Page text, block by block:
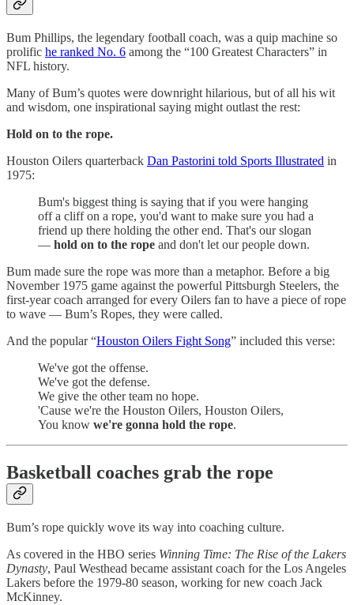
Bum Phillips, the legendary football coach, was a quip machine so
prolific he ranked No. 6 among the “100 Greatest Characters” in
NFL history.
Many of Bum’s quotes were downright hilarious, but of all his wit
and wisdom, one inspirational saying might outlast the rest:
Hold on to the rope.
Houston Oilers quarterback Dan Pastorini told Sports Illustrated in
1975:
Bum's biggest thing is saying that if you were hanging
off a cliff on a rope, you'd want to make sure you had a
friend up there holding the other end. That's our slogan
— hold on to the rope and don't let our people down.
Bum made sure the rope was more than a metaphor. Before a big
November 1975 game against the powerful Pittsburgh Steelers, the
first-year coach arranged for every Oilers fan to have a piece of rope
to wave — Bum’s Ropes, they were called.
And the popular “Houston Oilers Fight Song” included this verse:
We've got the offense.
We've got the defense.
We give the other team no hope.
'Cause we're the Houston Oilers, Houston Oilers,
You know we're gonna hold the rope.
Basketball coaches grab the rope
Bum’s rope quickly wove its way into coaching culture.
As covered in the HBO series Winning Time: The Rise of the Lakers
Dynasty, Paul Westhead became assistant coach for the Los Angeles
Lakers before the 1979-80 season, working for new coach Jack
McKinney.